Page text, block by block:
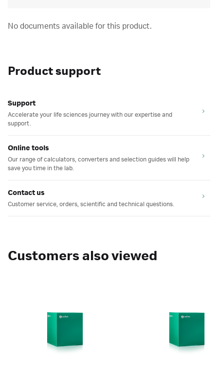
No documents available for this product.
Product support
Support
Accelerate your life sciences journey with our expertise and
support.
Online tools
Our range of calculators, converters and selection guides will help
save you time in the lab.
Contact us
Customer service, orders, scientific and technical questions.
Customers also viewed